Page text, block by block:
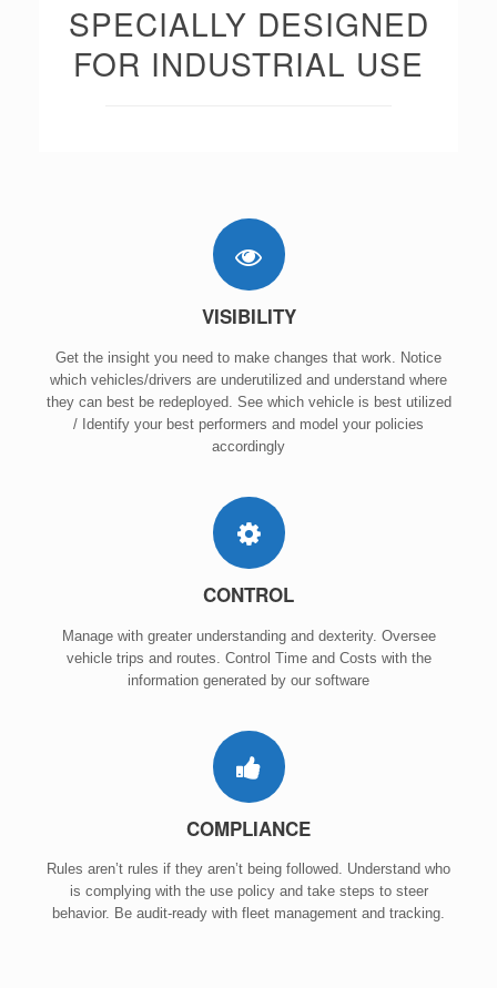
SPECIALLY DESIGNED
FOR INDUSTRIAL USE
VISIBILITY
Get the insight you need to make changes that work. Notice
which vehicles/drivers are underutilized and understand where
they can best be redeployed. See which vehicle is best utilized
/ Identify your best performers and model your policies
accordingly
CONTROL
Manage with greater understanding and dexterity. Oversee
vehicle trips and routes. Control Time and Costs with the
information generated by our software
COMPLIANCE
Rules aren’t rules if they aren’t being followed. Understand who
is complying with the use policy and take steps to steer
behavior. Be audit-ready with fleet management and tracking.